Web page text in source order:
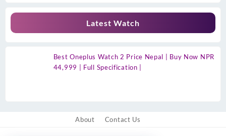
Latest Watch
Best Oneplus Watch 2 Price Nepal | Buy Now NPR
44,999 | Full Specification |
About Contact Us